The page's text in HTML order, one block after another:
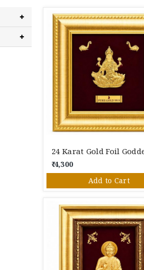
₹ 4,300
Add to Cart